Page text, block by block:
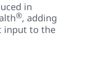
in
®, adding
input to the